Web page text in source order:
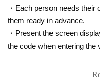
・Each person needs
them ready in advance.
・Present the screen
the code when entering the